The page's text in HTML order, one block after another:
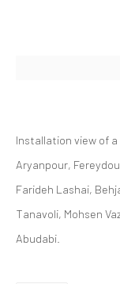
ABU DHABI ART
Manage cookies
Installation view of
Aryanpour,
Farideh Lashai,
Tanavoli, Mohsen
Abudabi.